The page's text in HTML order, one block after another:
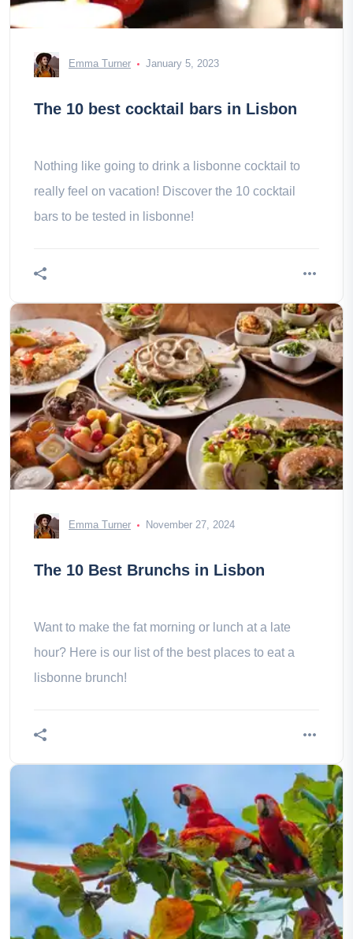
Emma Turner January 5, 2023
The 10 best cocktail bars in Lisbon
Nothing like going to drink a lisbonne cocktail to
really feel on vacation! Discover the 10 cocktail
bars to be tested in lisbonne!
Emma Turner November 27, 2024
The 10 Best Brunchs in Lisbon
Want to make the fat morning or lunch at a late
hour? Here is our list of the best places to eat a
lisbonne brunch!